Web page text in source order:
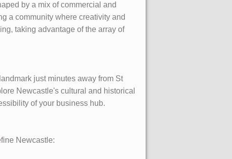
by a mix of commercial and
a community where creativity and
taking advantage of the array of
just minutes away from St
Newcastle's cultural and historical
of your business hub.
Newcastle: